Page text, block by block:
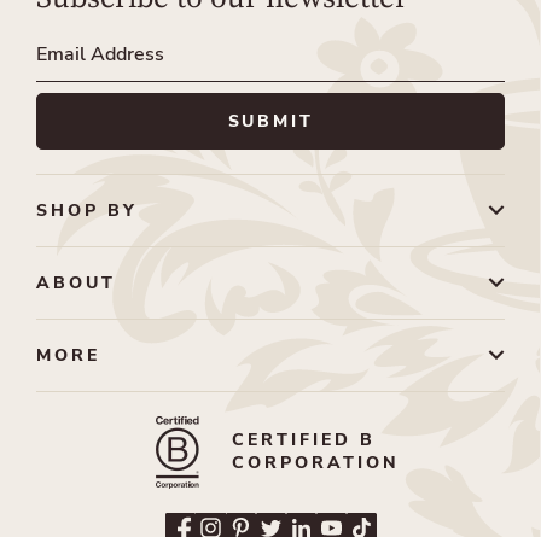
SHOP BY
ABOUT
MORE
CERTIFIED B
CORPORATION